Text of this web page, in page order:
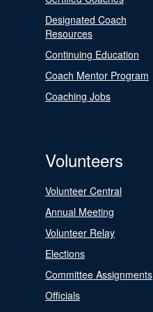
Designated Coach
Resources
Continuing Education
Coach Mentor Program
Coaching Jobs
Volunteers
Volunteer Central
Annual Meeting
Volunteer Relay
Elections
Committee Assignments
Officials